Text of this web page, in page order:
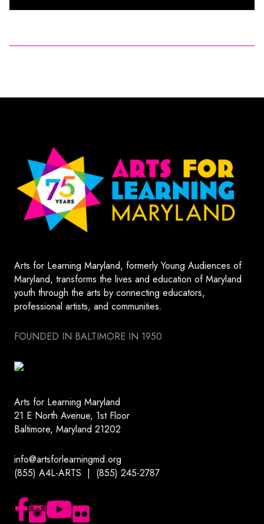
Arts for Learning Maryland, formerly Young Audiences of
Maryland, transforms the lives and education of Maryland
youth through the arts by connecting educators,
professional artists, and communities.
FOUNDED IN BALTIMORE IN 1950
Arts for Learning Maryland
21 E North Avenue, 1st Floor
Baltimore, Maryland 21202
info@artsforlearningmd.org
(855) A4L-ARTS | (855) 245-2787
Follow us on Facebook
Follow us on Instagram
Subscribe to our YouTube channel
Follow us on Flickr